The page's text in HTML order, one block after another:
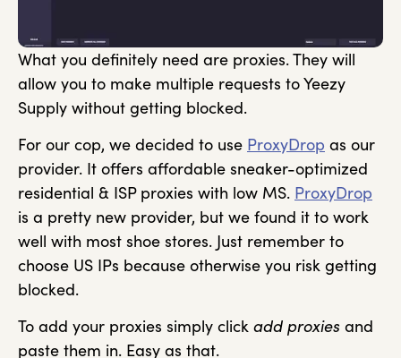
What you definitely need are proxies. They will
allow you to make multiple requests to Yeezy
Supply without getting blocked.
For our cop, we decided to use ProxyDrop as our
provider. It offers affordable sneaker-optimized
residential & ISP proxies with low MS. ProxyDrop
is a pretty new provider, but we found it to work
well with most shoe stores. Just remember to
choose US IPs because otherwise you risk getting
blocked.
To add your proxies simply click add proxies and
paste them in. Easy as that.